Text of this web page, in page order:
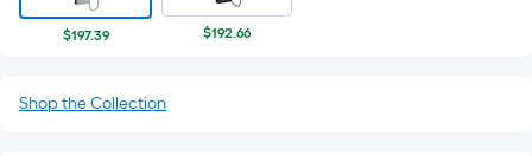
$197.39 $192.66
Shop the Collection